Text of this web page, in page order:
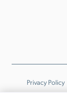
Privacy Policy